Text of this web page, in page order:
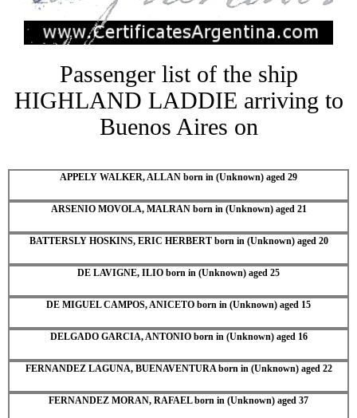
Passenger list of the ship
HIGHLAND LADDIE arriving to
Buenos Aires on
APPELY WALKER, ALLAN born in (Unknown) aged 29
ARSENIO MOVOLA, MALRAN born in (Unknown) aged 21
BATTERSLY HOSKINS, ERIC HERBERT born in (Unknown) aged 20
DE LAVIGNE, ILIO born in (Unknown) aged 25
DE MIGUEL CAMPOS, ANICETO born in (Unknown) aged 15
DELGADO GARCIA, ANTONIO born in (Unknown) aged 16
FERNANDEZ LAGUNA, BUENAVENTURA born in (Unknown) aged 22
FERNANDEZ MORAN, RAFAEL born in (Unknown) aged 37